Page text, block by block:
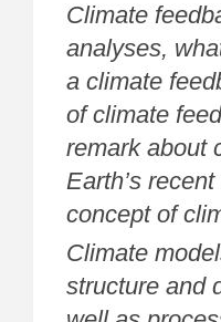
Climate
analyses,
a climate
of climate
remark about
Earth’s
concept of
Climate
structure and